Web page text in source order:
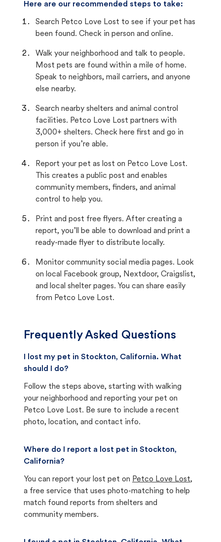
Here are our recommended steps to take:
Search Petco Love Lost to see if your pet has
been found. Check in person and online.
Walk your neighborhood and talk to people.
Most pets are found within a mile of home.
Speak to neighbors, mail carriers, and anyone
else nearby.
Search nearby shelters and animal control
facilities. Petco Love Lost partners with
3,000+ shelters. Check here first and go in
person if you’re able.
Report your pet as lost on Petco Love Lost.
This creates a public post and enables
community members, finders, and animal
control to help you.
Print and post free flyers. After creating a
report, you’ll be able to download and print a
ready-made flyer to distribute locally.
Monitor community social media pages. Look
on local Facebook group, Nextdoor, Craigslist,
and local shelter pages. You can share easily
from Petco Love Lost.
Frequently Asked Questions
I lost my pet in Stockton, California. What
should I do?
Follow the steps above, starting with walking
your neighborhood and reporting your pet on
Petco Love Lost. Be sure to include a recent
photo, location, and contact info.
Where do I report a lost pet in Stockton,
California?
You can report your lost pet on Petco Love Lost,
a free service that uses photo-matching to help
match found reports from shelters and
community members.